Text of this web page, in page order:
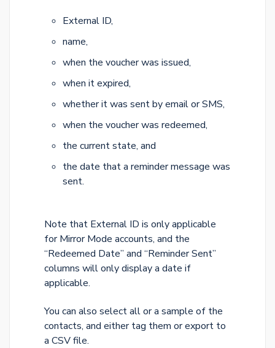
External ID,
name,
when the voucher was issued,
when it expired,
whether it was sent by email or SMS,
when the voucher was redeemed,
the current state, and
the date that a reminder message was
sent.
Note that External ID is only applicable
for Mirror Mode accounts, and the
“Redeemed Date” and “Reminder Sent”
columns will only display a date if
applicable.
You can also select all or a sample of the
contacts, and either tag them or export to
a CSV file.